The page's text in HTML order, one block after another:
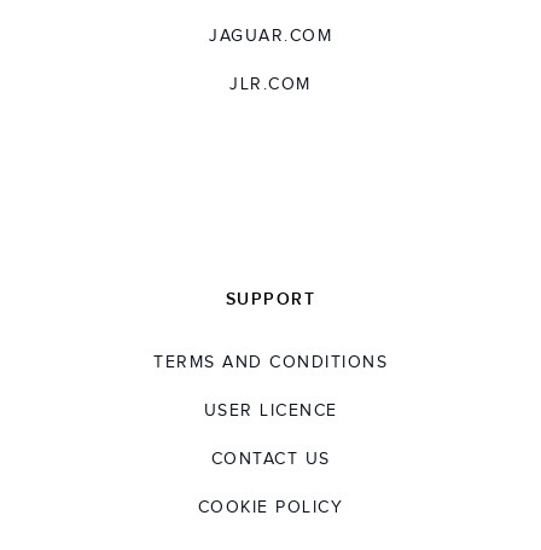
JAGUAR.COM
JLR.COM
SUPPORT
TERMS AND CONDITIONS
USER LICENCE
CONTACT US
COOKIE POLICY